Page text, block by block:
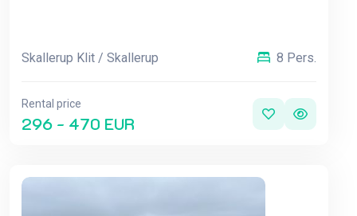
Skallerup Klit / Skallerup 8 Pers.
Rental price
296 - 470 EUR